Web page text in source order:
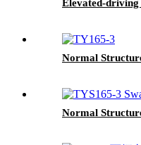
Elevated-
Normal
Normal